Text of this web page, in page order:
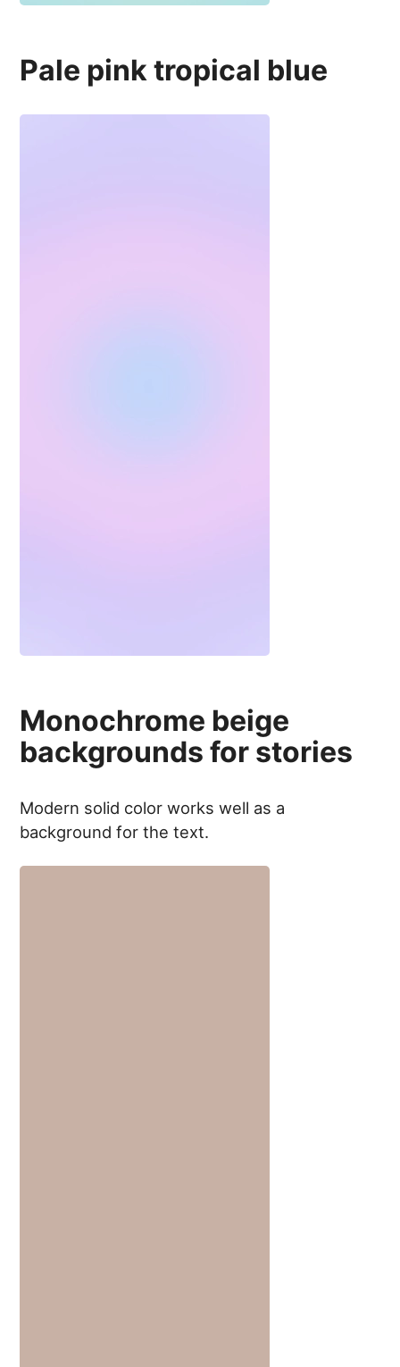
Pale pink tropical blue
Monochrome beige
backgrounds for stories
Modern solid color works well as a
background for the text.